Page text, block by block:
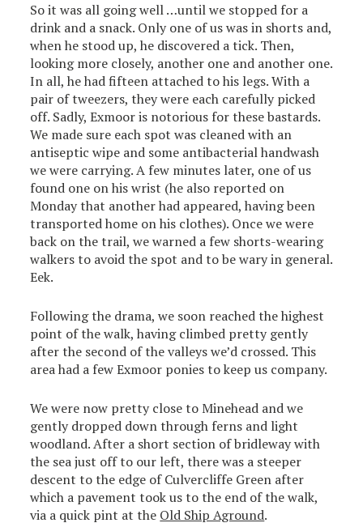
So it was all going well …until we stopped for a
drink and a snack. Only one of us was in shorts and,
when he stood up, he discovered a tick. Then,
looking more closely, another one and another one.
In all, he had fifteen attached to his legs. With a
pair of tweezers, they were each carefully picked
off. Sadly, Exmoor is notorious for these bastards.
We made sure each spot was cleaned with an
antiseptic wipe and some antibacterial handwash
we were carrying. A few minutes later, one of us
found one on his wrist (he also reported on
Monday that another had appeared, having been
transported home on his clothes). Once we were
back on the trail, we warned a few shorts-wearing
walkers to avoid the spot and to be wary in general.
Eek.
Following the drama, we soon reached the highest
point of the walk, having climbed pretty gently
after the second of the valleys we’d crossed. This
area had a few Exmoor ponies to keep us company.
We were now pretty close to Minehead and we
gently dropped down through ferns and light
woodland. After a short section of bridleway with
the sea just off to our left, there was a steeper
descent to the edge of Culvercliffe Green after
which a pavement took us to the end of the walk,
via a quick pint at the Old Ship Aground.